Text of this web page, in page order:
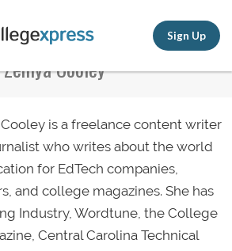
Sign Up
Zeniya Cooley
is a freelance content writer
who writes about the world
for EdTech companies,
and college magazines. She has
Industry, Wordtune, the College
Central Carolina Technical